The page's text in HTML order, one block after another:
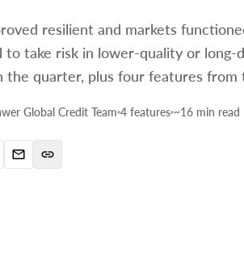
resilient and markets
to take risk in lower-quality or long-
the quarter, plus four features from
Global Credit Team 4 features ~16 min read
mail_outline link